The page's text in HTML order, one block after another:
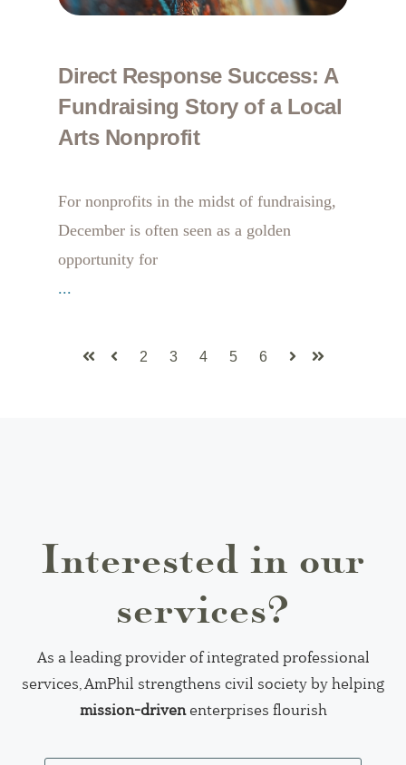
Direct Response Success: A
Fundraising Story of a Local
Arts Nonprofit
For nonprofits in the midst of fundraising,
December is often seen as a golden
opportunity for
...
2 3 4 5 6
Interested in our
services?
As a leading provider of integrated professional
services, AmPhil strengthens civil society by helping
mission-drivenenterprises flourish